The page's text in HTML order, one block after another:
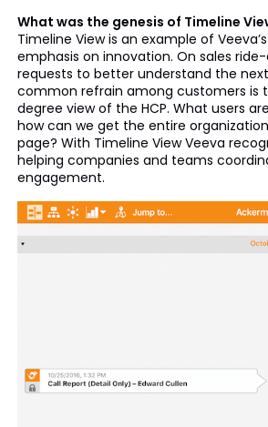
What was the genesis of Timeline
Timeline View is an example of
emphasis on innovation. On sales
requests to better understand the
common refrain among customers is
degree view of the HCP. What users
how can we get the entire
page? With Timeline View Veeva
helping companies and teams
engagement.